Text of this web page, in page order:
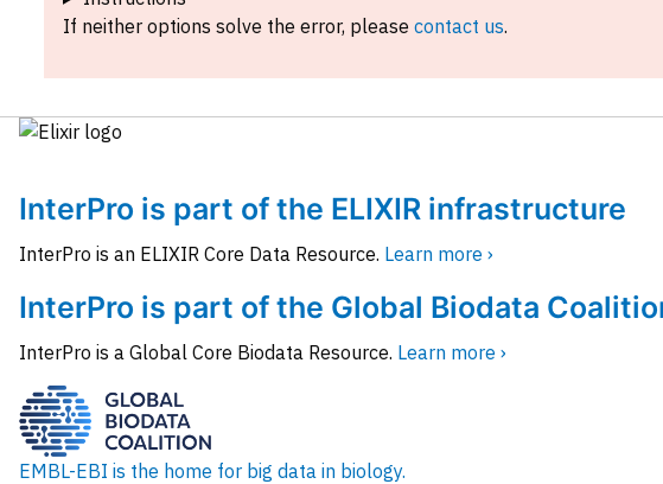
If neither options solve the error, please contact us.
InterPro is part of the ELIXIR infrastructure
InterPro is an ELIXIR Core Data Resource. Learn more ›
InterPro is part of the Global Biodata
InterPro is a Global Core Biodata Resource. Learn more ›
EMBL-EBI is the home for big data in biology.